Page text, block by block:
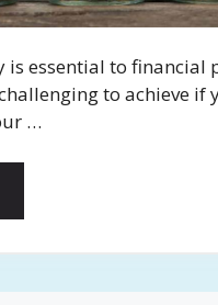
is essential to financial
to achieve if
…